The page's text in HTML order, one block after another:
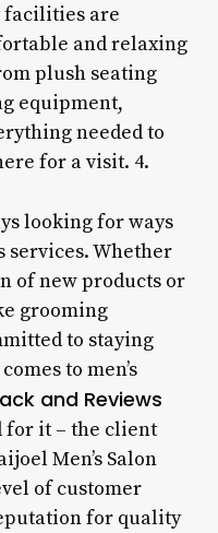
facilities are
and relaxing
plush seating
equipment,
needed to
for a visit. 4.
looking for ways
services. Whether
of new products or
grooming
to staying
to men’s
and Reviews
for it – the client
Men’s Salon
of customer
for quality